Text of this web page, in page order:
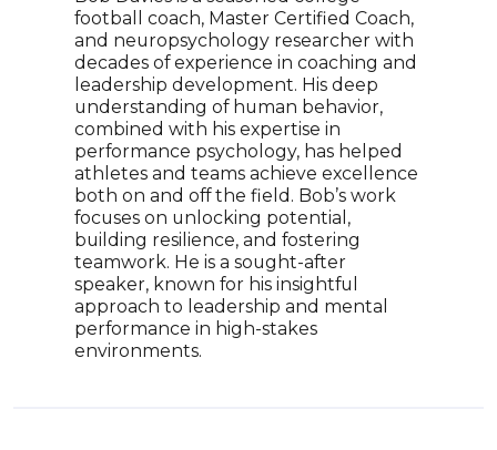
football coach, Master Certified Coach,
and neuropsychology researcher with
decades of experience in coaching and
leadership development. His deep
understanding of human behavior,
combined with his expertise in
performance psychology, has helped
athletes and teams achieve excellence
both on and off the field. Bob’s work
focuses on unlocking potential,
building resilience, and fostering
teamwork. He is a sought-after
speaker, known for his insightful
approach to leadership and mental
performance in high-stakes
environments.